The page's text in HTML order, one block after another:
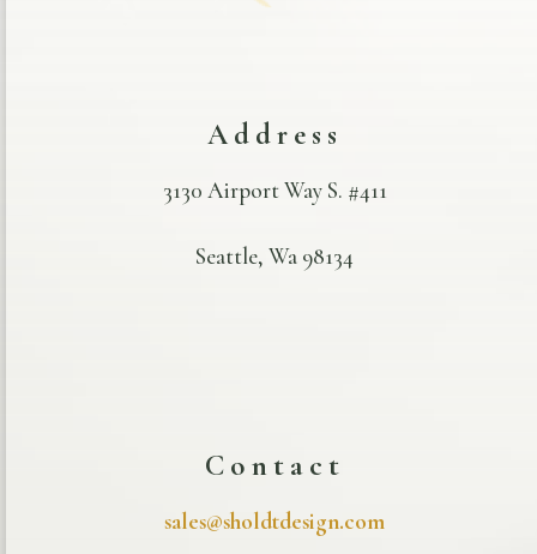
Address
3130 Airport Way S. #411
Seattle, Wa 98134
Contact
sales@sholdtdesign.com